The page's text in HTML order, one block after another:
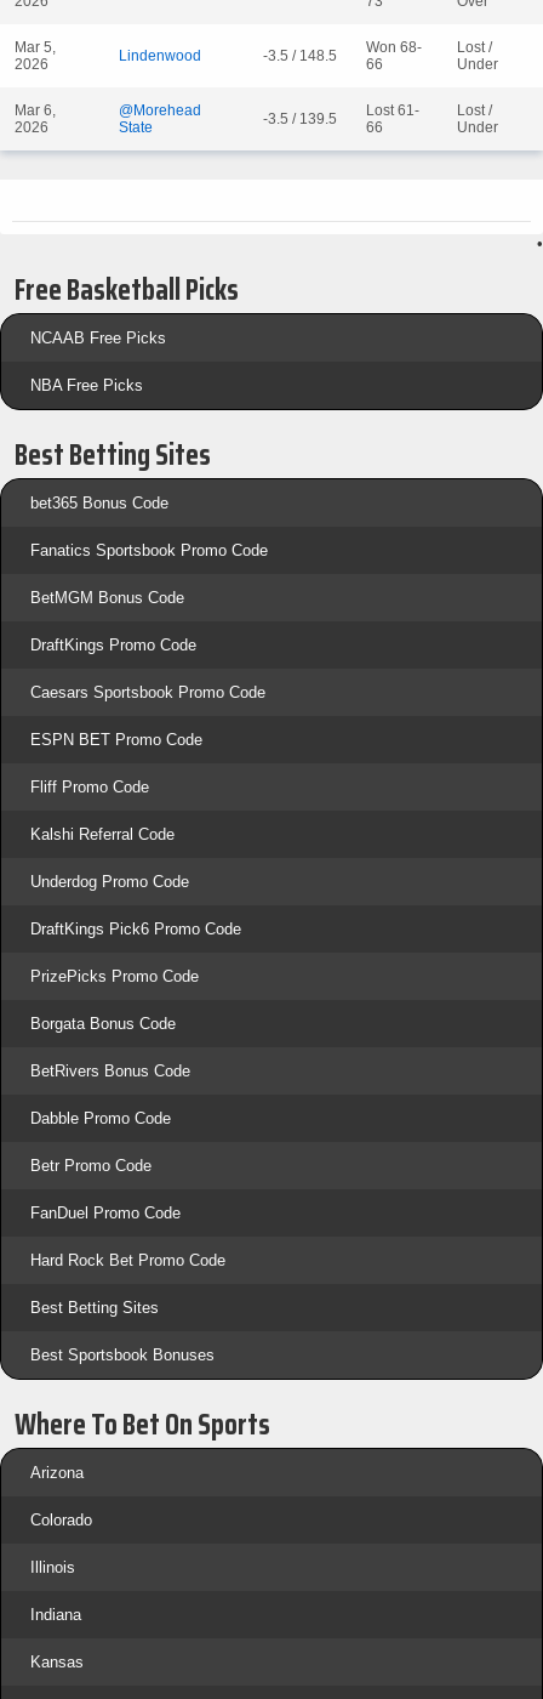
Mar 5,
2026
Lindenwood -3.5 / 148.5
Won 68-
66
Lost /
Under
Mar 6,
2026
@Morehead
State
-3.5 / 139.5
Lost 61-
66
Lost /
Under
•
Free Basketball Picks
NCAAB Free Picks
NBA Free Picks
Best Betting Sites
bet365 Bonus Code
Fanatics Sportsbook Promo Code
BetMGM Bonus Code
DraftKings Promo Code
Caesars Sportsbook Promo Code
ESPN BET Promo Code
Fliff Promo Code
Kalshi Referral Code
Underdog Promo Code
DraftKings Pick6 Promo Code
PrizePicks Promo Code
Borgata Bonus Code
BetRivers Bonus Code
Dabble Promo Code
Betr Promo Code
FanDuel Promo Code
Hard Rock Bet Promo Code
Best Betting Sites
Best Sportsbook Bonuses
Where To Bet On Sports
Arizona
Colorado
Illinois
Indiana
Kansas